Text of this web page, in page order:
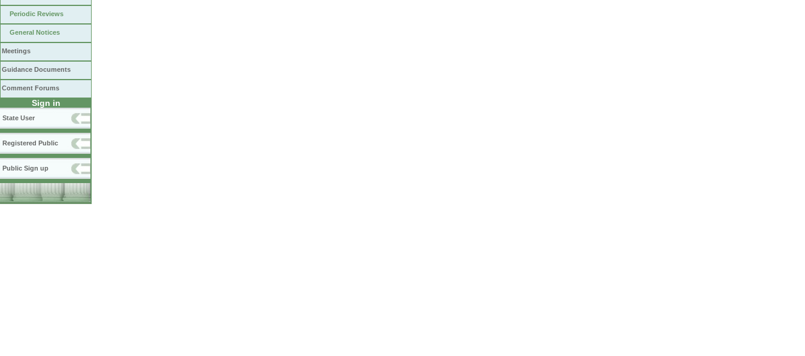
Periodic Reviews
General Notices
Meetings
Guidance Documents
Comment Forums
Sign in
State User
Registered Public
Public Sign up